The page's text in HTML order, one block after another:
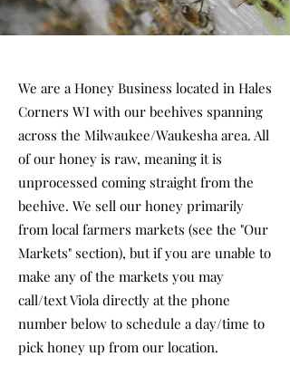
We are a Honey Business located in Hales
Corners WI with our beehives spanning
across the Milwaukee/Waukesha area. All
of our honey is raw, meaning it is
unprocessed coming straight from the
beehive. We sell our honey primarily
from local farmers markets (see the "Our
Markets" section), but if you are unable to
make any of the markets you may
call/text Viola directly at the phone
number below to schedule a day/time to
pick honey up from our location.